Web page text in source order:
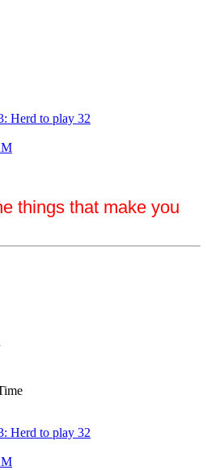
Herd to play 32
things that make you
Herd to play 32